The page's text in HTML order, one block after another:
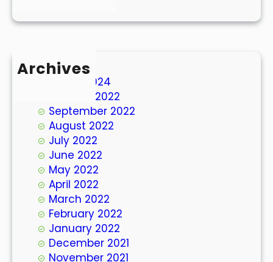
Archives
March 2024
October 2022
September 2022
August 2022
July 2022
June 2022
May 2022
April 2022
March 2022
February 2022
January 2022
December 2021
November 2021